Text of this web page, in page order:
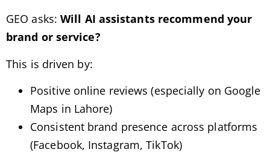
GEO asks: Will AI assistants recommend your
brand or service?
This is driven by:
Positive online reviews (especially on Google
Maps in Lahore)
Consistent brand presence across platforms
(Facebook, Instagram, TikTok)